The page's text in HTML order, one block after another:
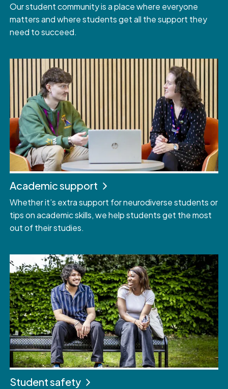
Our student community is a place where everyone
matters and where students get all the support they
need to succeed.
Academic support
Whether it’s extra support for neurodiverse students or
tips on academic skills, we help students get the most
out of their studies.
Student safety